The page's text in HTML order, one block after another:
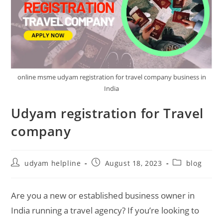
online msme udyam registration for travel company business in
India
Udyam registration for Travel
company
Postudyam helpline
PostAugust 18, 2023
Postblog
Are you a new or established business owner in
India running a travel agency? If you’re looking to